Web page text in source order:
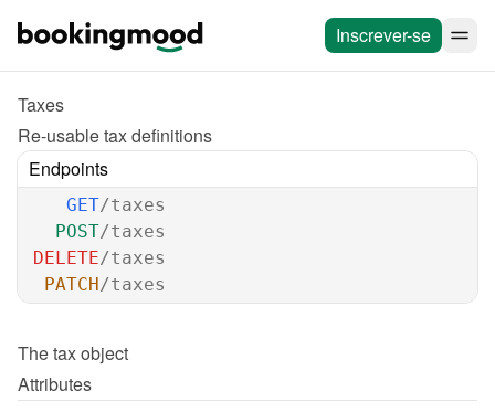
Inscrever-se
Taxes
Re-usable tax definitions
Endpoints
GET/taxes
POST/taxes
DELETE/taxes
PATCH/taxes
The tax object
Attributes